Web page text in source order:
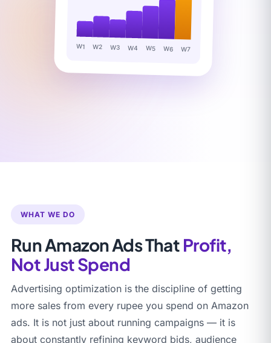
W1 W2 W3 W4 W5 W6 W7
WHAT WE DO
Run Amazon Ads That Profit,
Not Just Spend
Advertising optimization is the discipline of getting
more sales from every rupee you spend on Amazon
ads. It is not just about running campaigns — it is
about constantly refining keyword bids, audience